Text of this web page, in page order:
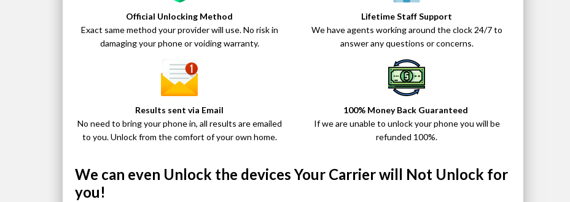
Official Unlocking Method
Exact same method your provider will use. No risk in
damaging your phone or voiding warranty.
Lifetime Staff Support
We have agents working around the clock 24/7 to
answer any questions or concerns.
Results sent via Email
No need to bring your phone in, all results are emailed
to you. Unlock from the comfort of your own home.
100% Money Back Guaranteed
If we are unable to unlock your phone you will be
refunded 100%.
We can even Unlock the devices Your Carrier will Not Unlock for
you!